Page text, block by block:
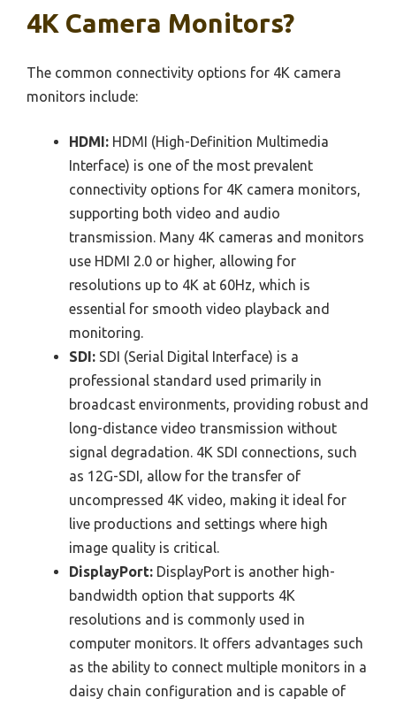
4K Camera Monitors?
The common connectivity options for 4K camera
monitors include:
HDMI: HDMI (High-Definition Multimedia
Interface) is one of the most prevalent
connectivity options for 4K camera monitors,
supporting both video and audio
transmission. Many 4K cameras and monitors
use HDMI 2.0 or higher, allowing for
resolutions up to 4K at 60Hz, which is
essential for smooth video playback and
monitoring.
SDI: SDI (Serial Digital Interface) is a
professional standard used primarily in
broadcast environments, providing robust and
long-distance video transmission without
signal degradation. 4K SDI connections, such
as 12G-SDI, allow for the transfer of
uncompressed 4K video, making it ideal for
live productions and settings where high
image quality is critical.
DisplayPort: DisplayPort is another high-
bandwidth option that supports 4K
resolutions and is commonly used in
computer monitors. It offers advantages such
as the ability to connect multiple monitors in a
daisy chain configuration and is capable of